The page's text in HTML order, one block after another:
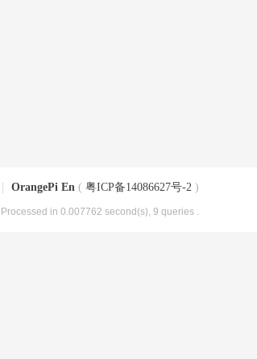
OrangePi En ( 粤ICP备14086627号-2 )
, Processed in 0.007762 second(s), 9 queries .